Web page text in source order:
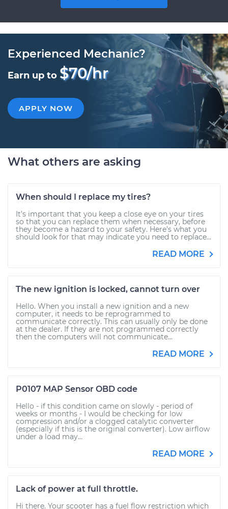
Experienced Mechanic?
Earn up to $70/hr
APPLY NOW
What others are asking
When should I replace my tires?
It’s important that you keep a close eye on your tires
so that you can replace them when necessary, before
they become a hazard to your safety. Here’s what you
should look for that may indicate you need to replace...
READ MORE
The new ignition is locked, cannot turn over
Hello. When you install a new ignition and a new
computer, it needs to be reprogrammed to
communicate correctly. This can usually only be done
at the dealer. If they are not programmed correctly
then the computers will not communicate...
READ MORE
P0107 MAP Sensor OBD code
Hello - if this condition came on slowly - period of
weeks or months - I would be checking for low
compression and/or a clogged catalytic converter
(especially if this is the original converter). Low airflow
under a load may...
READ MORE
Lack of power at full throttle.
Hi there. Your scooter has a fuel flow restriction which